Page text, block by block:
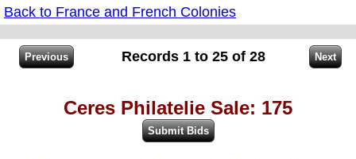
Back to France and French Colonies
Records 1 to 25 of 28
Ceres Philatelie Sale: 175